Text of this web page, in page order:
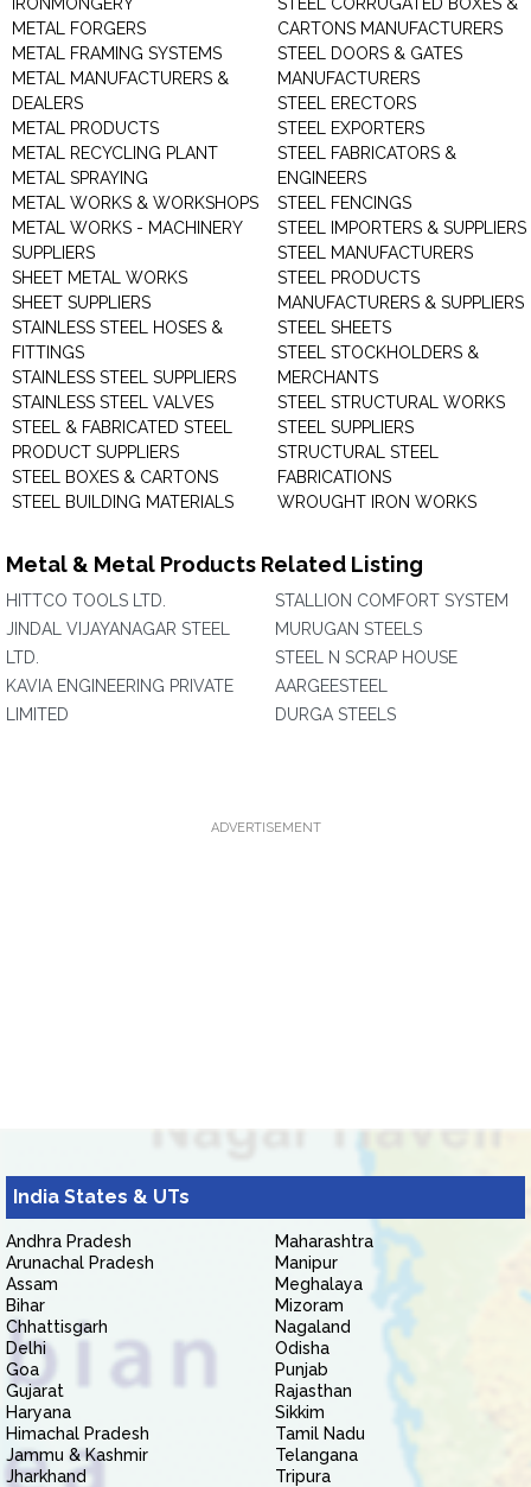
METAL FORGERS
METAL FRAMING SYSTEMS
METAL MANUFACTURERS &
DEALERS
METAL PRODUCTS
METAL RECYCLING PLANT
METAL SPRAYING
METAL WORKS & WORKSHOPS
METAL WORKS - MACHINERY
SUPPLIERS
SHEET METAL WORKS
SHEET SUPPLIERS
STAINLESS STEEL HOSES &
FITTINGS
STAINLESS STEEL SUPPLIERS
STAINLESS STEEL VALVES
STEEL & FABRICATED STEEL
PRODUCT SUPPLIERS
STEEL BOXES & CARTONS
STEEL BUILDING MATERIALS
CARTONS MANUFACTURERS
STEEL DOORS & GATES
MANUFACTURERS
STEEL ERECTORS
STEEL EXPORTERS
STEEL FABRICATORS &
ENGINEERS
STEEL FENCINGS
STEEL IMPORTERS & SUPPLIERS
STEEL MANUFACTURERS
STEEL PRODUCTS
MANUFACTURERS & SUPPLIERS
STEEL SHEETS
STEEL STOCKHOLDERS &
MERCHANTS
STEEL STRUCTURAL WORKS
STEEL SUPPLIERS
STRUCTURAL STEEL
FABRICATIONS
WROUGHT IRON WORKS
Metal & Metal Products Related Listing
HITTCO TOOLS LTD.
JINDAL VIJAYANAGAR STEEL
LTD.
KAVIA ENGINEERING PRIVATE
LIMITED
STALLION COMFORT SYSTEM
MURUGAN STEELS
STEEL N SCRAP HOUSE
AARGEESTEEL
DURGA STEELS
ADVERTISEMENT
India States & UTs
Andhra Pradesh
Arunachal Pradesh
Assam
Bihar
Chhattisgarh
Delhi
Goa
Gujarat
Haryana
Himachal Pradesh
Jammu & Kashmir
Jharkhand
Maharashtra
Manipur
Meghalaya
Mizoram
Nagaland
Odisha
Punjab
Rajasthan
Sikkim
Tamil Nadu
Telangana
Tripura